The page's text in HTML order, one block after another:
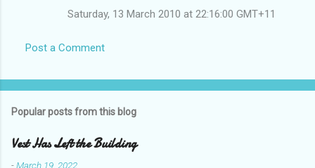
Saturday, 13 March 2010 at 22:16:00 GMT+11
Post a Comment
Popular posts from this blog
Vest Has Left the Building
-March 19, 2022